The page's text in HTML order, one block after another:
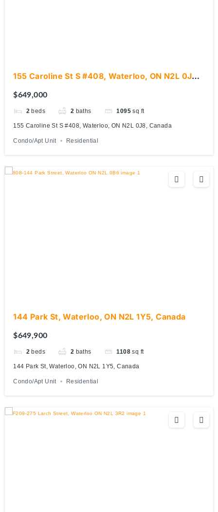
155 Caroline St S #408, Waterloo, ON N2L 0J8,
$649,000
2 beds 2 baths 1095 sq ft
155 Caroline St S #408, Waterloo, ON N2L 0J8, Canada
Condo/Apt Unit Residential
144 Park St, Waterloo, ON N2L 1Y5, Canada
$649,900
2 beds 2 baths 1108 sq ft
144 Park St, Waterloo, ON N2L 1Y5, Canada
Condo/Apt Unit Residential